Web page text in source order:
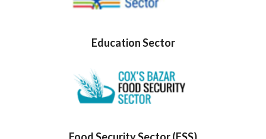
Education Sector
Food Security Sector (FSS)